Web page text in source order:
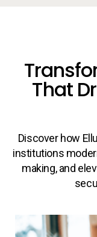
That
Discover how
institutions
making, and
Collection of rollover